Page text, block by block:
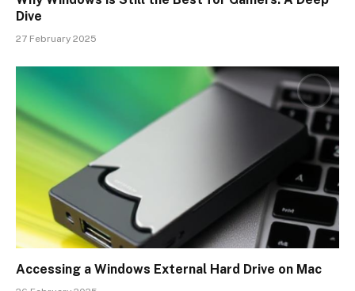
Dive
27 February 2025
Accessing a Windows External Hard Drive on Mac